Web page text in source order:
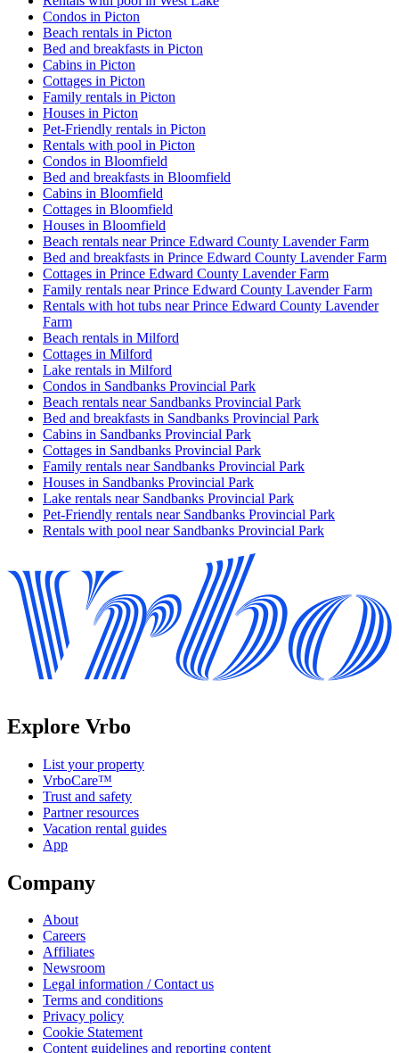
Condos in Picton
Beach rentals in Picton
Bed and breakfasts in Picton
Cabins in Picton
Cottages in Picton
Family rentals in Picton
Houses in Picton
Pet-Friendly rentals in Picton
Rentals with pool in Picton
Condos in Bloomfield
Bed and breakfasts in Bloomfield
Cabins in Bloomfield
Cottages in Bloomfield
Houses in Bloomfield
Beach rentals near Prince Edward County Lavender Farm
Bed and breakfasts in Prince Edward County Lavender Farm
Cottages in Prince Edward County Lavender Farm
Family rentals near Prince Edward County Lavender Farm
Rentals with hot tubs near Prince Edward County Lavender
Farm
Beach rentals in Milford
Cottages in Milford
Lake rentals in Milford
Condos in Sandbanks Provincial Park
Beach rentals near Sandbanks Provincial Park
Bed and breakfasts in Sandbanks Provincial Park
Cabins in Sandbanks Provincial Park
Cottages in Sandbanks Provincial Park
Family rentals near Sandbanks Provincial Park
Houses in Sandbanks Provincial Park
Lake rentals near Sandbanks Provincial Park
Pet-Friendly rentals near Sandbanks Provincial Park
Rentals with pool near Sandbanks Provincial Park
Explore Vrbo
List your property
VrboCare™
Trust and safety
Partner resources
Vacation rental guides
App
Company
About
Careers
Affiliates
Newsroom
Legal information / Contact us
Terms and conditions
Privacy policy
Cookie Statement
Content guidelines and reporting content